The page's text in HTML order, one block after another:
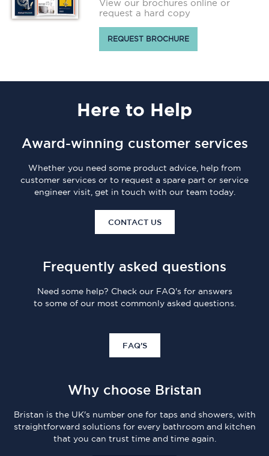
View our brochures online or
request a hard copy
REQUEST BROCHURE
Here to Help
Award-winning customer services
Whether you need some product advice, help from
customer services or to request a spare part or service
engineer visit, get in touch with our team today.
CONTACT US
Frequently asked questions
Need some help? Check our FAQ's for answers
to some of our most commonly asked questions.
FAQ'S
Why choose Bristan
Bristan is the UK's number one for taps and showers, with
straightforward solutions for every bathroom and kitchen
that you can trust time and time again.